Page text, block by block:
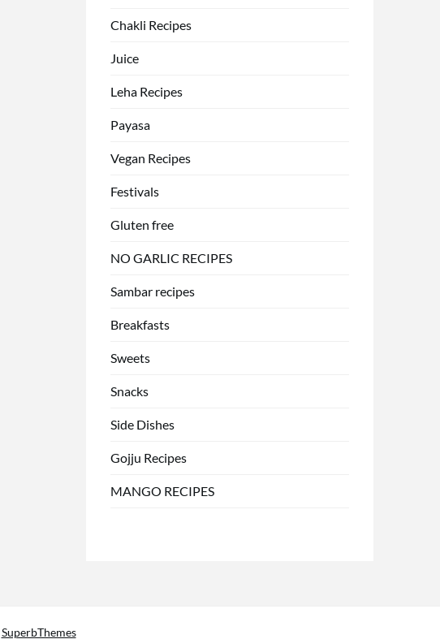
Chakli Recipes
Juice
Leha Recipes
Payasa
Vegan Recipes
Festivals
Gluten free
NO GARLIC RECIPES
Sambar recipes
Breakfasts
Sweets
Snacks
Side Dishes
Gojju Recipes
MANGO RECIPES
SuperbThemes